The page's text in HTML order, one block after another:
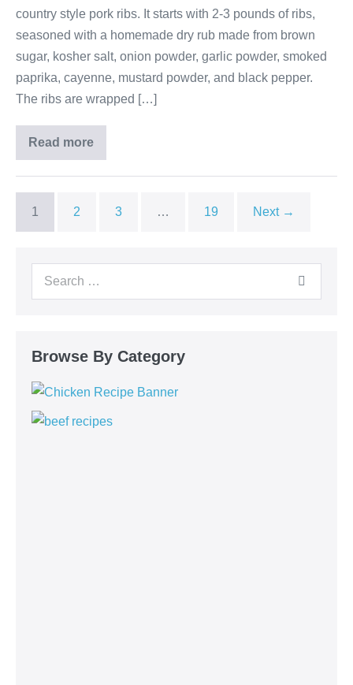
country style pork ribs. It starts with 2-3 pounds of ribs,
seasoned with a homemade dry rub made from brown
sugar, kosher salt, onion powder, garlic powder, smoked
paprika, cayenne, mustard powder, and black pepper.
The ribs are wrapped […]
Read more
1 2 3 … 19 Next →
Browse By Category